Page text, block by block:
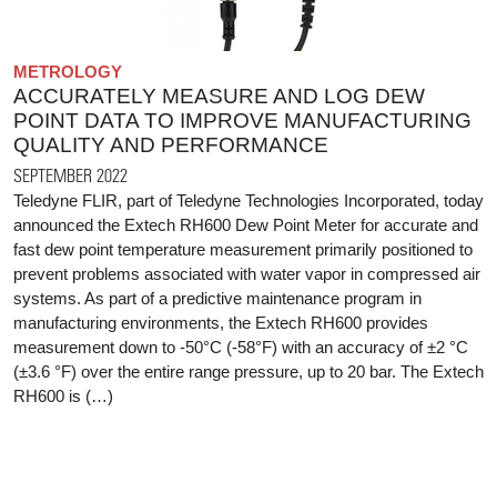
METROLOGY
ACCURATELY MEASURE AND LOG DEW
POINT DATA TO IMPROVE MANUFACTURING
QUALITY AND PERFORMANCE
SEPTEMBER 2022
Teledyne FLIR, part of Teledyne Technologies Incorporated, today
announced the Extech RH600 Dew Point Meter for accurate and
fast dew point temperature measurement primarily positioned to
prevent problems associated with water vapor in compressed air
systems. As part of a predictive maintenance program in
manufacturing environments, the Extech RH600 provides
measurement down to -50°C (-58°F) with an accuracy of ±2 °C
(±3.6 °F) over the entire range pressure, up to 20 bar. The Extech
RH600 is (…)